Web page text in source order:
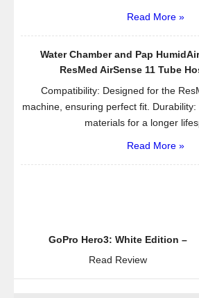
Read More »
Water Chamber and Pap
ResMed AirSense 11 Tube
Compatibility: Designed for the
machine, ensuring perfect fit.
materials for a longer
Read More »
GoPro Hero3: White Edition –
Read Review